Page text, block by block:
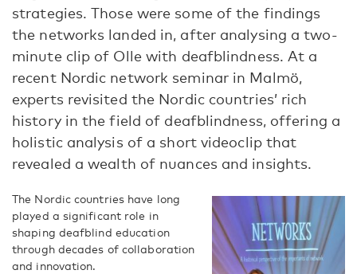
strategies. Those were some of the findings
the networks landed in, after analysing a two-
minute clip of Olle with deafblindness. At a
recent Nordic network seminar in Malmö,
experts revisited the Nordic countries’ rich
history in the field of deafblindness, offering a
holistic analysis of a short videoclip that
revealed a wealth of nuances and insights.
The Nordic countries have long
played a significant role in
shaping deafblind education
through decades of collaboration
and innovation.